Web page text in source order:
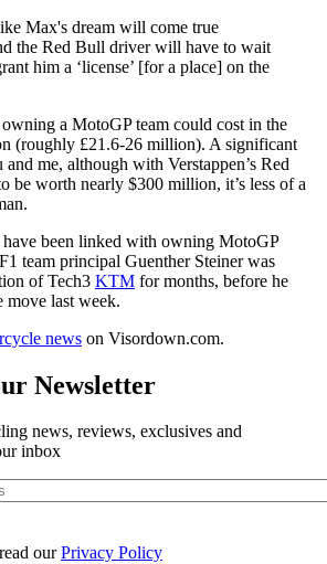
Max's dream will come true
the Red Bull driver will have to wait
him a ‘license’ [for a place] on the
owning a MotoGP team could cost in the
(roughly £21.6-26 million). A significant
me, although with Verstappen’s Red
be worth nearly $300 million, it’s less of a
have been linked with owning MotoGP
team principal Guenther Steiner was
of Tech3 KTM for months, before he
last week.
news on Visordown.com.
Newsletter
news, reviews, exclusives and
inbox
ourPrivacy Policy